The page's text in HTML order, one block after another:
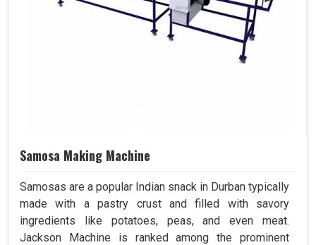
Samosa Making Machine
Samosas are a popular Indian snack in Durban typically
made with a pastry crust and filled with savory
ingredients like potatoes, peas, and even meat.
Jackson Machine is ranked among the prominent